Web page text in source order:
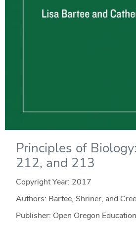
Principles of
212, and 213
Copyright Year: 2017
Authors: Bartee, Shriner, and
Publisher: Open Oregon